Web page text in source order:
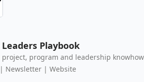
Playbook
project, program and leadership
Newsletter | Website